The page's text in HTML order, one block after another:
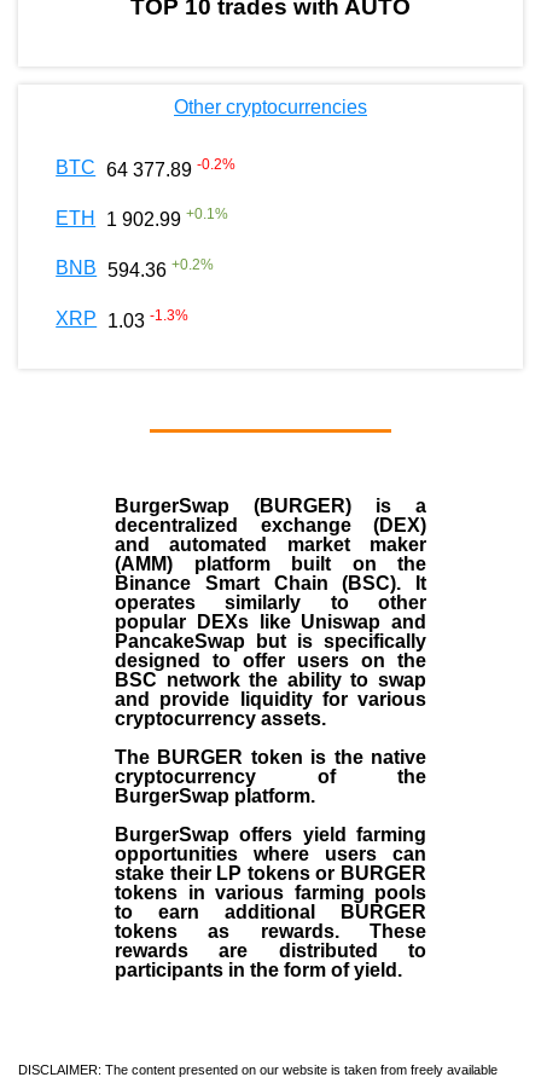
TOP 10 trades with AUTO
Other cryptocurrencies
BTC 64 377.89 -0.2%
ETH 1 902.99 +0.1%
BNB 594.36 +0.2%
XRP 1.03 -1.3%
BurgerSwap (BURGER) is a
decentralized exchange (DEX)
and automated market maker
(AMM) platform built on the
Binance Smart Chain (BSC). It
operates similarly to other
popular DEXs like Uniswap and
PancakeSwap but is specifically
designed to offer users on the
BSC network the ability to swap
and provide liquidity for various
cryptocurrency assets.
The BURGER token is the native
cryptocurrency of the
BurgerSwap platform.
BurgerSwap offers yield farming
opportunities where users can
stake their LP tokens or BURGER
tokens in various farming pools
to earn additional BURGER
tokens as rewards. These
rewards are distributed to
participants in the form of yield.
DISCLAIMER: The content presented on our website is taken from freely available